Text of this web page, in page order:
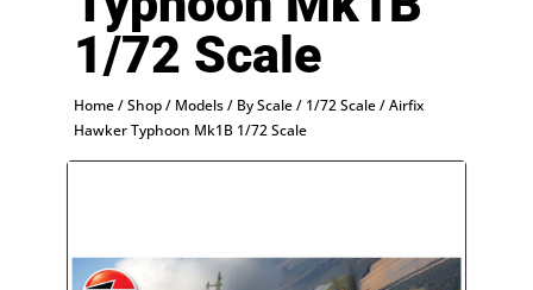
1/72 Scale
Home/Shop/ Models/ By Scale/ 1/72 Scale/ Airfix
Hawker Typhoon Mk1B 1/72 Scale